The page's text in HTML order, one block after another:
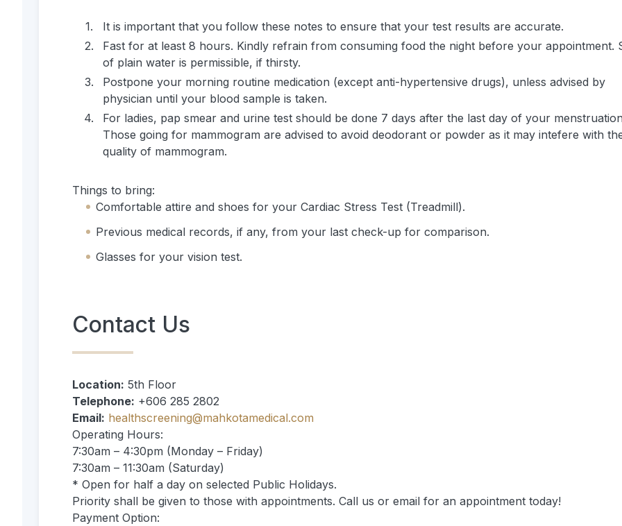
1.
It is important that you follow these notes to ensure that your test results are accurate.
2.
Fast for at least 8 hours. Kindly refrain from consuming food the night before your appointment.
of plain water is permissible, if thirsty.
3.
Postpone your morning routine medication (except anti-hypertensive drugs), unless advised by
physician until your blood sample is taken.
4.
For ladies, pap smear and urine test should be done 7 days after the last day of your
Those going for mammogram are advised to avoid deodorant or powder as it may intefere with
quality of mammogram.
Things to bring:
Comfortable attire and shoes for your Cardiac Stress Test (Treadmill).
Previous medical records, if any, from your last check-up for comparison.
Glasses for your vision test.
Contact Us
Location: 5th Floor
Telephone: +606 285 2802
Email: healthscreening@mahkotamedical.com
Operating Hours:
7:30am – 4:30pm (Monday – Friday)
7:30am – 11:30am (Saturday)
* Open for half a day on selected Public Holidays.
Priority shall be given to those with appointments. Call us or email for an appointment today!
Payment Option: